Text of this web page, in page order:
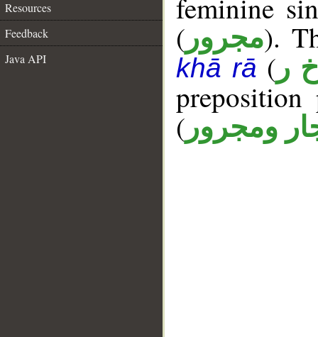
Resources
Feedback
Java API
feminine
( مجرور).
khā rā ( ر
( ومجرور